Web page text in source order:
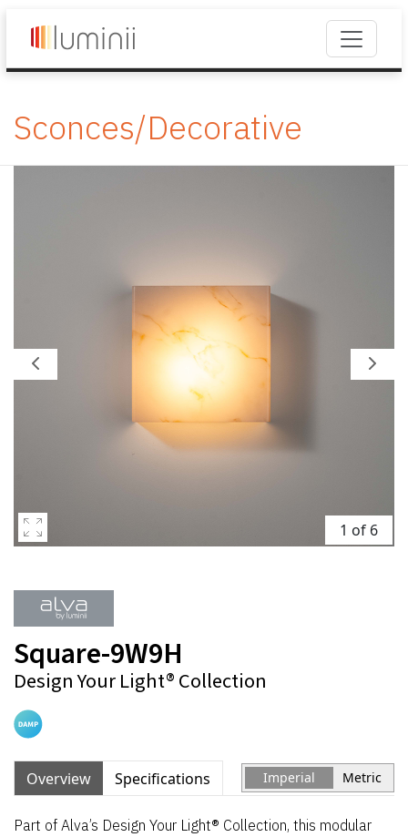
Sconces/Decorative
1 of 6
Square-9W9H
Design Your Light® Collection
Overview Specifications Imperial Metric
Part of Alva’s Design Your Light® Collection, this modular